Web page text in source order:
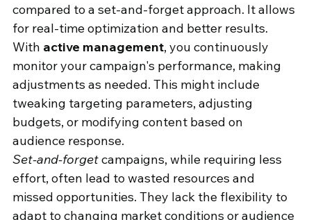
compared to a set-and-forget approach. It allows
for real-time optimization and better results.
With active management, you continuously
monitor your campaign's performance, making
adjustments as needed. This might include
tweaking targeting parameters, adjusting
budgets, or modifying content based on
audience response.
Set-and-forget campaigns, while requiring less
effort, often lead to wasted resources and
missed opportunities. They lack the flexibility to
adapt to changing market conditions or audience